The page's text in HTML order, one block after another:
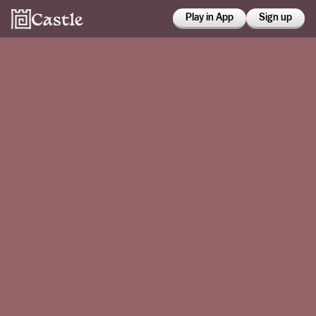
Play in App Sign up